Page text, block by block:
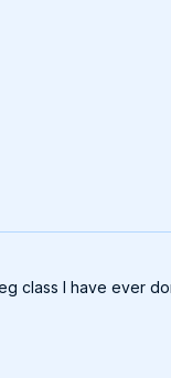
class I have ever